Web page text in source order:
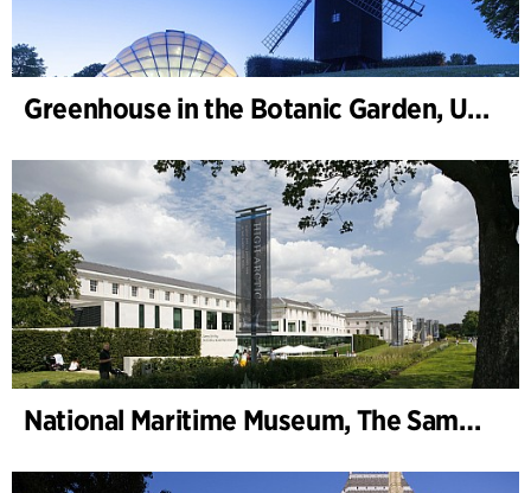
Greenhouse in the Botanic Garden, University of Aarhus
National Maritime Museum, The Sammy Ofer Wing